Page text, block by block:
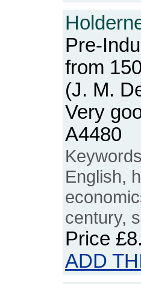
Pre-
from
(J. M.
Very
A4480
English,
century,
Price
ADD